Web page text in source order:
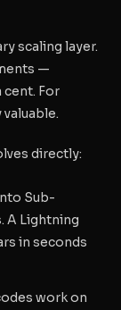
scaling layer.
—
For
directly:
Sub-
A Lightning
in seconds
work on